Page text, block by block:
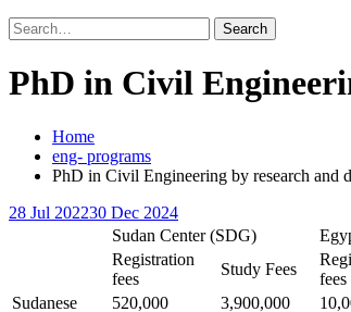
Search
for:
PhD in Civil
Home
eng- programs
PhD in Civil Engineering by research and
28 Jul 202230 Dec 2024
Sudan Center (SDG)
Registration
fees
Study Fees
fees
Sudanese
520,000 3,900,000